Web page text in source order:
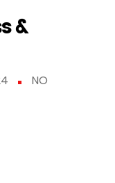
&
NO